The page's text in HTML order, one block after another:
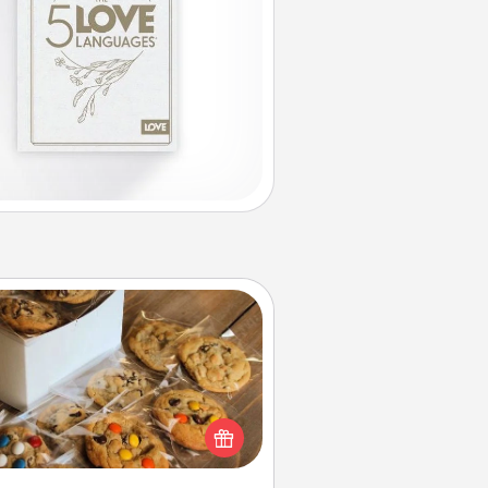
Gourmet Cookies
Send delicious, gourmet cookies
to the front door of someone
you love!